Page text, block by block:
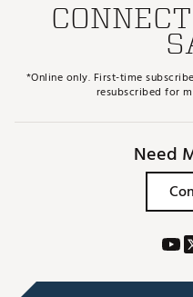
*Online only. First-time
resubscribed for
Need